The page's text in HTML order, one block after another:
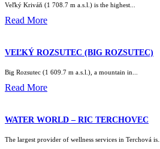
Veľký Kriváň (1 708.7 m a.s.l.) is the highest...
Read More
VEĽKÝ ROZSUTEC (BIG ROZSUTEC)
Big Rozsutec (1 609.7 m a.s.l.), a mountain in...
Read More
WATER WORLD – RIC TERCHOVEC
The largest provider of wellness services in Terchová is...